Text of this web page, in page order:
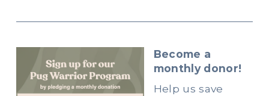
Become a
monthly donor!
Help us save